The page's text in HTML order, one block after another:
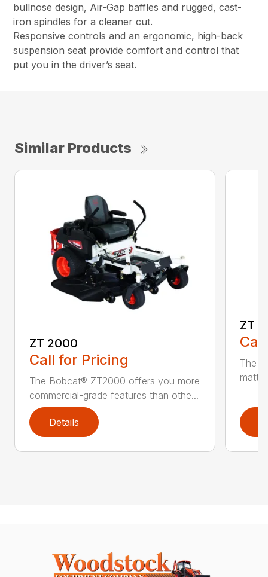
bullnose design, Air-Gap baffles and rugged, cast-
iron spindles for a cleaner cut.
Responsive controls and an ergonomic, high-back
suspension seat provide comfort and control that
put you in the driver’s seat.
Similar Products
ZT 2000
Call for Pricing
The Bobcat® ZT2000 offers you more
commercial-grade features than othe...
Details
ZT
The